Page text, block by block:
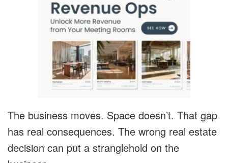
The business moves. Space doesn’t. That gap
has real consequences. The wrong real estate
decision can put a stranglehold on the